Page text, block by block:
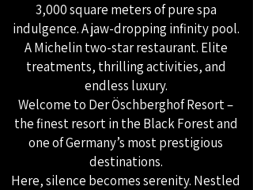
3,000 square meters of pure spa
indulgence. A jaw-dropping infinity pool.
A Michelin two-star restaurant. Elite
treatments, thrilling activities, and
endless luxury.
Welcome to Der Öschberghof Resort –
the finest resort in the Black Forest and
one of Germany’s most prestigious
destinations.
Here, silence becomes serenity. Nestled